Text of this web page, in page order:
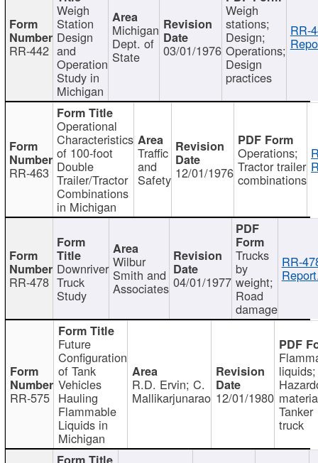
RR-442
Weigh
Station
Design
and
Operation
Study in
Michigan
Michigan
Dept. of
State 03/01/1976
Weigh
stations;
Design;
Operations;
Design
practices
RR-
RR-463
Operational
Characteristics
of 100-foot
Double
Trailer/Tractor
Combinations
in Michigan
Traffic
and
Safety 12/01/1976
Operations;
Tractor trailer
combinations
RR-478
Downriver
Truck
Study
Wilbur
Smith and
Associates 04/01/1977
Trucks
by
weight;
Road
damage
RR-
RR-575
Future
Configuration
of Tank
Vehicles
Hauling
Flammable
Liquids in
Michigan
R.D. Ervin; C.
Mallikarjunarao 12/01/1980
liquids;
Tanker
truck